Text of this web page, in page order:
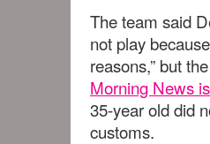
The team said
not play
reasons,” but the
Morning News
35-year old did
customs.